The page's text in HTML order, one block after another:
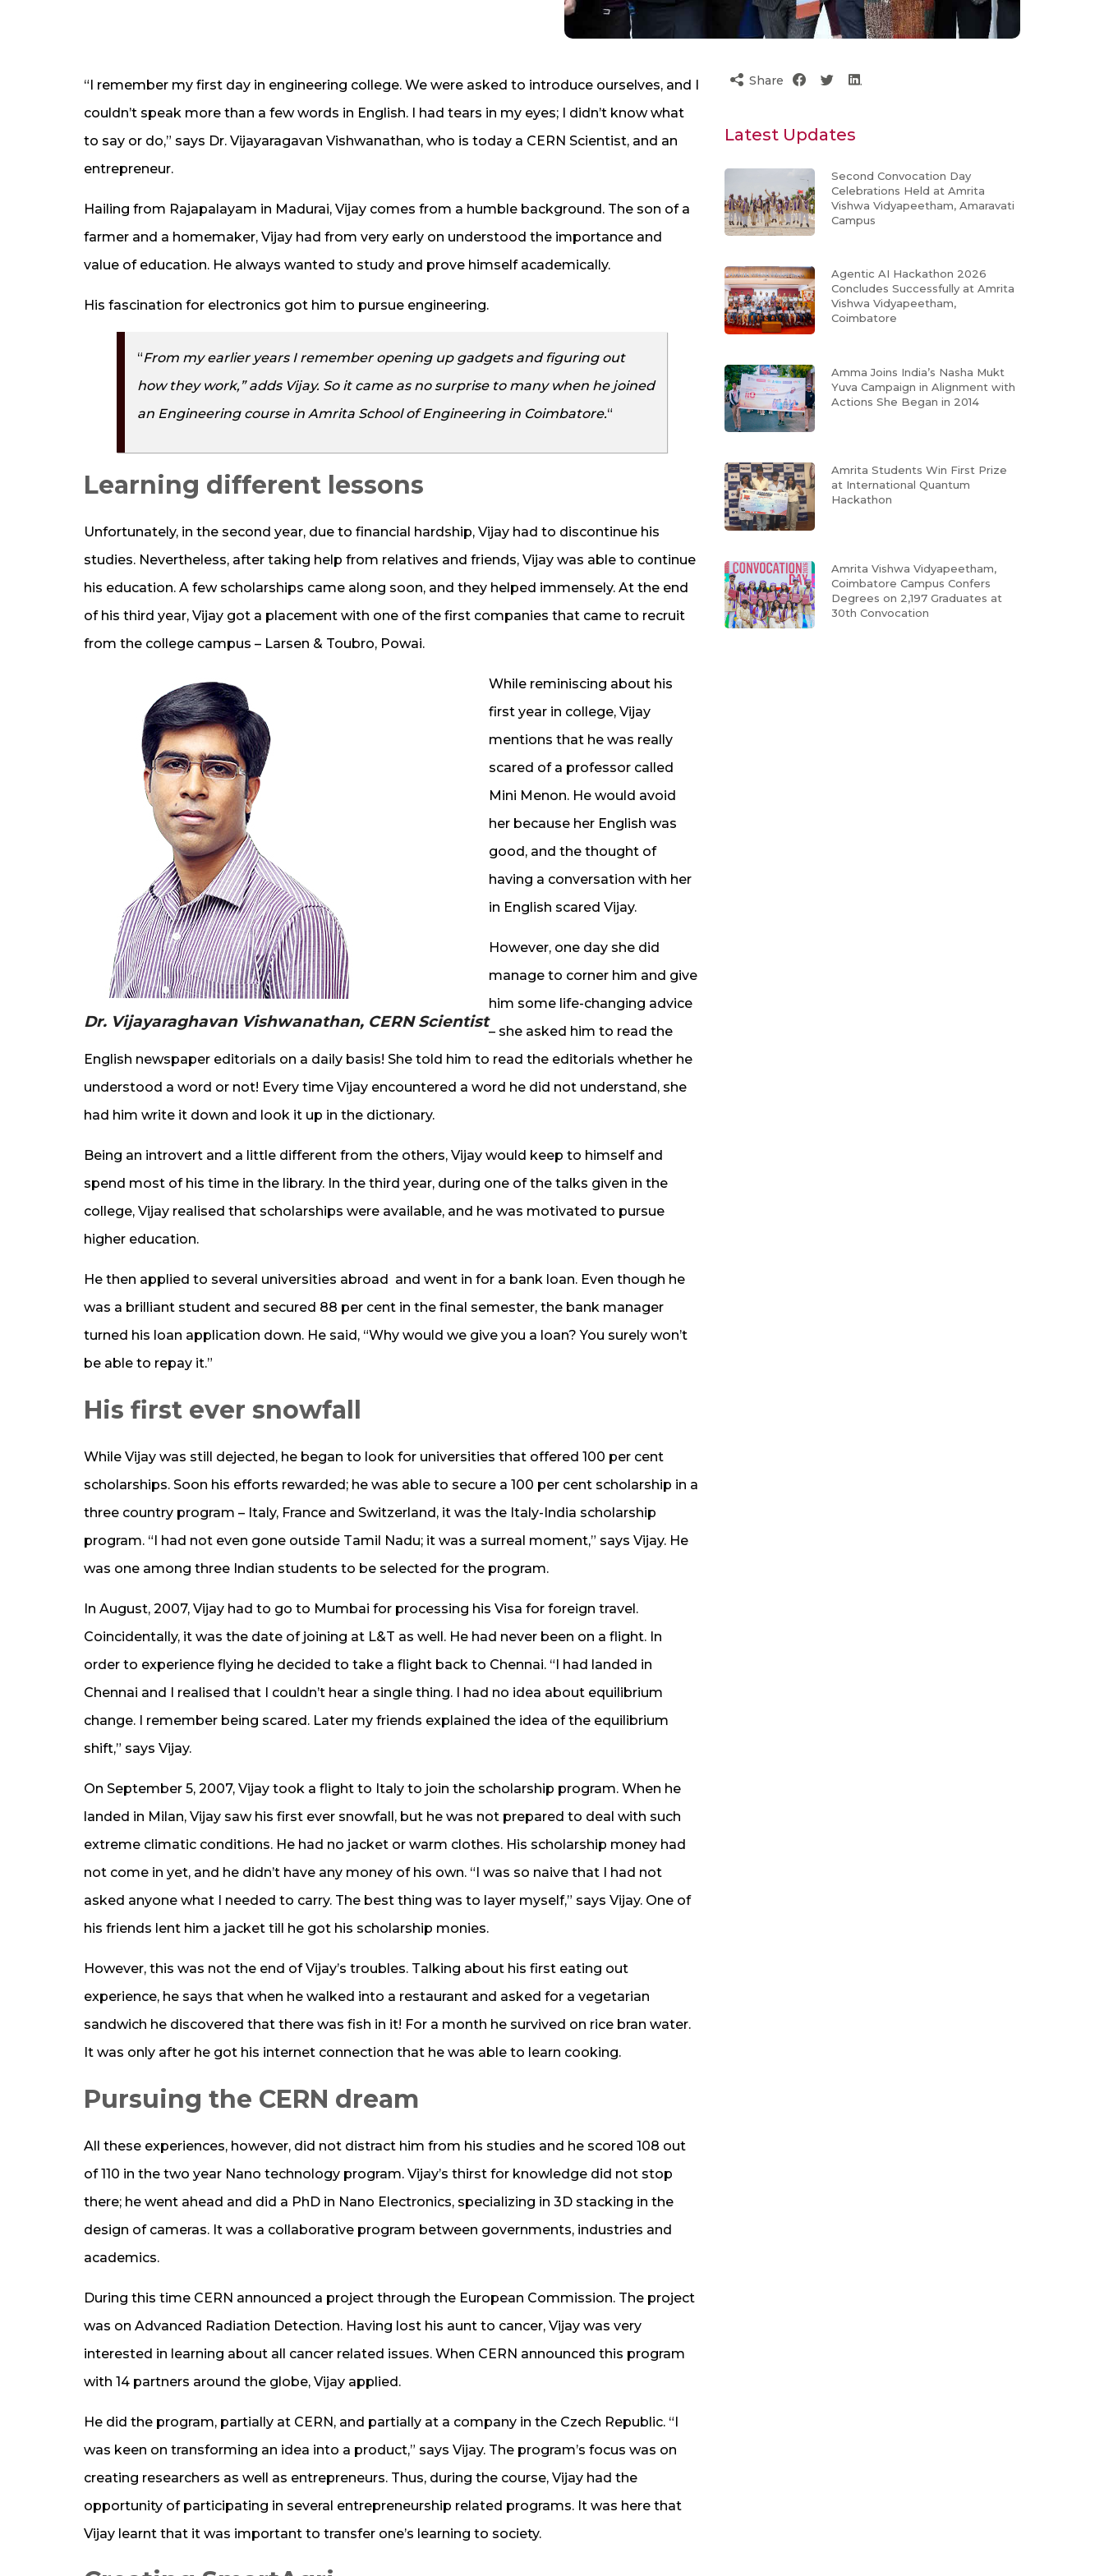
“I remember my first day in engineering college. We were asked to introduce ourselves, and I
couldn’t speak more than a few words in English. I had tears in my eyes; I didn’t know what
to say or do,” says Dr. Vijayaragavan Vishwanathan, who is today a CERN Scientist, and an
entrepreneur.
Hailing from Rajapalayam in Madurai, Vijay comes from a humble background. The son of a
farmer and a homemaker, Vijay had from very early on understood the importance and
value of education. He always wanted to study and prove himself academically.
His fascination for electronics got him to pursue engineering.
“From my earlier years I remember opening up gadgets and figuring out
how they work,” adds Vijay. So it came as no surprise to many when he joined
an Engineering course in Amrita School of Engineering in Coimbatore.“
Learning different lessons
Unfortunately, in the second year, due to financial hardship, Vijay had to discontinue his
studies. Nevertheless, after taking help from relatives and friends, Vijay was able to continue
his education. A few scholarships came along soon, and they helped immensely. At the end
of his third year, Vijay got a placement with one of the first companies that came to recruit
from the college campus – Larsen & Toubro, Powai.
Dr. Vijayaraghavan Vishwanathan, CERN Scientist
While reminiscing about his
first year in college, Vijay
mentions that he was really
scared of a professor called
Mini Menon. He would avoid
her because her English was
good, and the thought of
having a conversation with her
in English scared Vijay.
However, one day she did
manage to corner him and give
him some life-changing advice
– she asked him to read the
English newspaper editorials on a daily basis! She told him to read the editorials whether he
understood a word or not! Every time Vijay encountered a word he did not understand, she
had him write it down and look it up in the dictionary.
Being an introvert and a little different from the others, Vijay would keep to himself and
spend most of his time in the library. In the third year, during one of the talks given in the
college, Vijay realised that scholarships were available, and he was motivated to pursue
higher education.
He then applied to several universities abroad and went in for a bank loan. Even though he
was a brilliant student and secured 88 per cent in the final semester, the bank manager
turned his loan application down. He said, “Why would we give you a loan? You surely won’t
be able to repay it.”
His first ever snowfall
While Vijay was still dejected, he began to look for universities that offered 100 per cent
scholarships. Soon his efforts rewarded; he was able to secure a 100 per cent scholarship in a
three country program – Italy, France and Switzerland, it was the Italy-India scholarship
program. “I had not even gone outside Tamil Nadu; it was a surreal moment,” says Vijay. He
was one among three Indian students to be selected for the program.
In August, 2007, Vijay had to go to Mumbai for processing his Visa for foreign travel.
Coincidentally, it was the date of joining at L&T as well. He had never been on a flight. In
order to experience flying he decided to take a flight back to Chennai. “I had landed in
Chennai and I realised that I couldn’t hear a single thing. I had no idea about equilibrium
change. I remember being scared. Later my friends explained the idea of the equilibrium
shift,” says Vijay.
On September 5, 2007, Vijay took a flight to Italy to join the scholarship program. When he
landed in Milan, Vijay saw his first ever snowfall, but he was not prepared to deal with such
extreme climatic conditions. He had no jacket or warm clothes. His scholarship money had
not come in yet, and he didn’t have any money of his own. “I was so naive that I had not
asked anyone what I needed to carry. The best thing was to layer myself,” says Vijay. One of
his friends lent him a jacket till he got his scholarship monies.
However, this was not the end of Vijay’s troubles. Talking about his first eating out
experience, he says that when he walked into a restaurant and asked for a vegetarian
sandwich he discovered that there was fish in it! For a month he survived on rice bran water.
It was only after he got his internet connection that he was able to learn cooking.
Pursuing the CERN dream
All these experiences, however, did not distract him from his studies and he scored 108 out
of 110 in the two year Nano technology program. Vijay’s thirst for knowledge did not stop
there; he went ahead and did a PhD in Nano Electronics, specializing in 3D stacking in the
design of cameras. It was a collaborative program between governments, industries and
academics.
During this time CERN announced a project through the European Commission. The project
was on Advanced Radiation Detection. Having lost his aunt to cancer, Vijay was very
interested in learning about all cancer related issues. When CERN announced this program
with 14 partners around the globe, Vijay applied.
He did the program, partially at CERN, and partially at a company in the Czech Republic. “I
was keen on transforming an idea into a product,” says Vijay. The program’s focus was on
creating researchers as well as entrepreneurs. Thus, during the course, Vijay had the
opportunity of participating in several entrepreneurship related programs. It was here that
Vijay learnt that it was important to transfer one’s learning to society.
Share
Latest Updates
Second Convocation Day
Celebrations Held at Amrita
Vishwa Vidyapeetham, Amaravati
Campus
Agentic AI Hackathon 2026
Concludes Successfully at Amrita
Vishwa Vidyapeetham,
Coimbatore
Amma Joins India’s Nasha Mukt
Yuva Campaign in Alignment with
Actions She Began in 2014
Amrita Students Win First Prize
at International Quantum
Hackathon
Amrita Vishwa Vidyapeetham,
Coimbatore Campus Confers
Degrees on 2,197 Graduates at
30th Convocation